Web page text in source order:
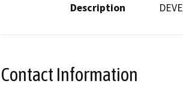
Description
Contact Information